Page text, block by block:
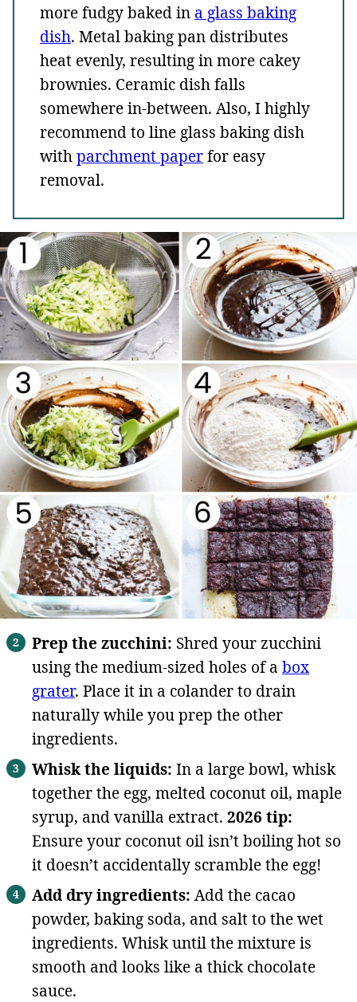
more fudgy baked in a glass baking
dish. Metal baking pan distributes
heat evenly, resulting in more cakey
brownies. Ceramic dish falls
somewhere in-between. Also, I highly
recommend to line glass baking dish
withparchment paperfor easy
removal.
Prep the zucchini: Shred your zucchini
using the medium-sized holes of a box
grater. Place it in a colander to drain
naturally while you prep the other
ingredients.
Whisk the liquids: In a large bowl, whisk
together the egg, melted coconut oil, maple
syrup, and vanilla extract. 2026 tip:
Ensure your coconut oil isn’t boiling hot so
it doesn’t accidentally scramble the egg!
Add dry ingredients: Add the cacao
powder, baking soda, and salt to the wet
ingredients. Whisk until the mixture is
smooth and looks like a thick chocolate
sauce.